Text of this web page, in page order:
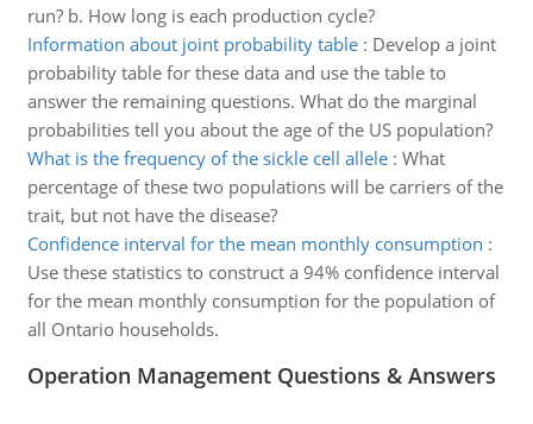
run? b. How long is each production cycle?
Information about joint probability table: Develop a joint
probability table for these data and use the table to
answer the remaining questions. What do the marginal
probabilities tell you about the age of the US population?
What is the frequency of the sickle cell allele: What
percentage of these two populations will be carriers of the
trait, but not have the disease?
Confidence interval for the mean monthly consumption :
Use these statistics to construct a 94% confidence interval
for the mean monthly consumption for the population of
all Ontario households.
Operation Management Questions & Answers